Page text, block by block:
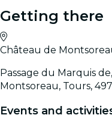
Getting there
Château de
Passage du Marquis
Montsoreau, Tours,
Events and